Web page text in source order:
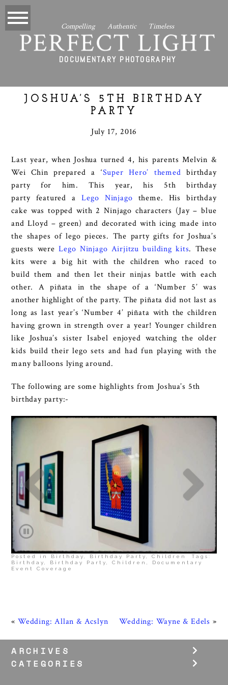
DOCUMENTARY PHOTOGRAPHY
PERFECT LIGHT
Compelling Authentic Timeless
JOSHUA’S 5TH BIRTHDAY
PARTY
July 17, 2016
Last year, when Joshua turned 4, his parents Melvin &
Wei Chin prepared a ‘Super Hero’ themed birthday
party for him. This year, his 5th birthday
party featured aLego Ninjago theme. His birthday
cake was topped with 2 Ninjago characters (Jay – blue
and Lloyd – green) and decorated with icing made into
the shapes of lego pieces. The party gifts for Joshua’s
guests wereLego Ninjago Airjitzu building kits. These
kits were a big hit with the children who raced to
build them and then let their ninjas battle with each
other. A piñata in the shape of a ‘Number 5’ was
another highlight of the party. The piñata did not last as
long as last year’s ‘Number 4’ piñata with the children
having grown in strength over a year! Younger children
like Joshua’s sister Isabel enjoyed watching the older
kids build their lego sets and had fun playing with the
many balloons lying around.
The following are some highlights from Joshua’s 5th
birthday party:-
Posted in Birthday Birthday Party ,Children
Tags:
Birthday
Birthday Party ,Children
Documentary
Event Coverage
« Wedding: Allan & Acslyn Wedding: Wayne & Edels »
ARCHIVES
CATEGORIES